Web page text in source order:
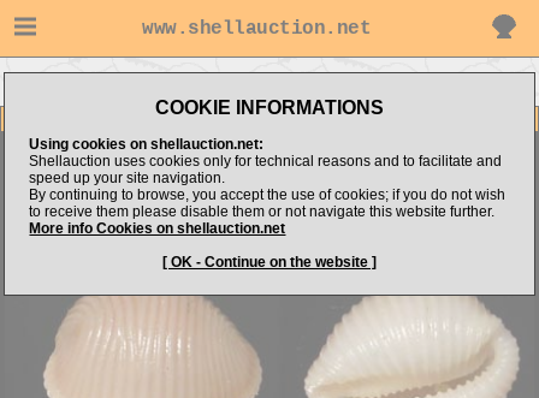
www.shellauction.net
COOKIE INFORMATIONS
Using cookies on shellauction.net:
Shellauction uses cookies only for technical reasons and to facilitate and
speed up your site navigation.
By continuing to browse, you accept the use of cookies; if you do not wish
to receive them please disable them or not navigate this website further.
More info Cookies on shellauction.net
[ OK - Continue on the website ]
Trivia hispania